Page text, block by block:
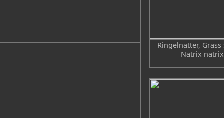
Ringelnatter, Grass
Natrix natrix